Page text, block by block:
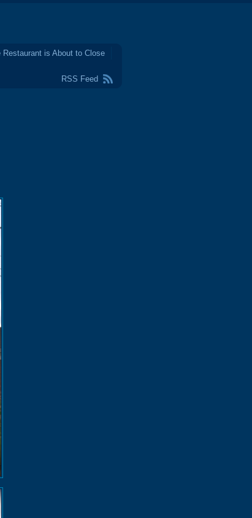
Restaurant is About to Close
RSS Feed